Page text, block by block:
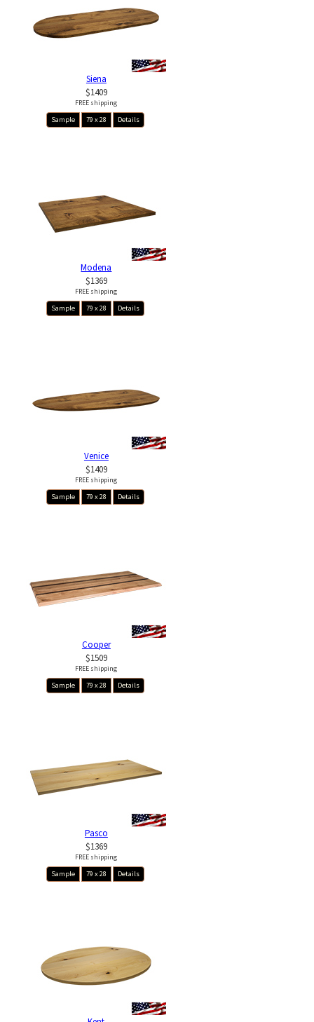
Siena
$1409
FREE shipping
Sample
79 x 28 Details
Modena
$1369
FREE shipping
Sample
79 x 28 Details
Venice
$1409
FREE shipping
Sample
79 x 28 Details
Cooper
$1509
FREE shipping
Sample
79 x 28 Details
Pasco
$1369
FREE shipping
Sample
79 x 28 Details